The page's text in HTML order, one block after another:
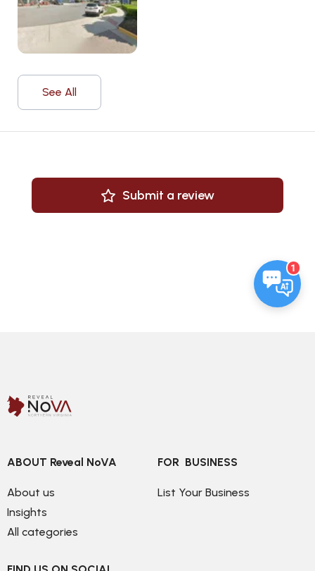
See All
Submit a review
1
ABOUT Reveal NoVA
About us
Insights
All categories
FOR  BUSINESS
List Your Business